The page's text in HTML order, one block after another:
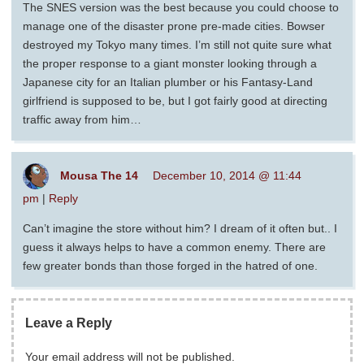
The SNES version was the best because you could choose to
manage one of the disaster prone pre-made cities. Bowser
destroyed my Tokyo many times. I’m still not quite sure what
the proper response to a giant monster looking through a
Japanese city for an Italian plumber or his Fantasy-Land
girlfriend is supposed to be, but I got fairly good at directing
traffic away from him…
Mousa The 14
December 10, 2014 @ 11:44
pm | Reply
Can’t imagine the store without him? I dream of it often but.. I
guess it always helps to have a common enemy. There are
few greater bonds than those forged in the hatred of one.
Leave a Reply
Your email address will not be published.